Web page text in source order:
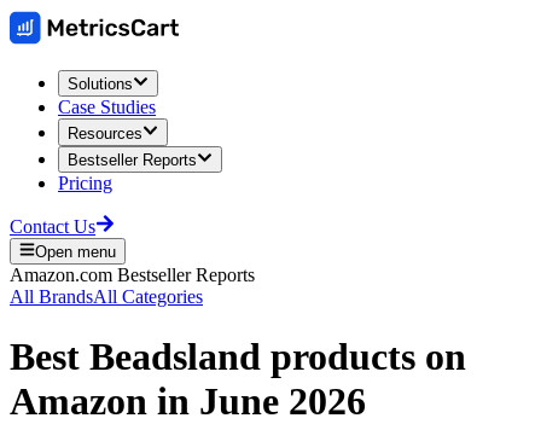
Solutions
Case Studies
Resources
Bestseller Reports
Pricing
Contact Us
Open menu
Amazon.com Bestseller Reports
All BrandsAll Categories
Best Beadsland products on
Amazon in June 2026